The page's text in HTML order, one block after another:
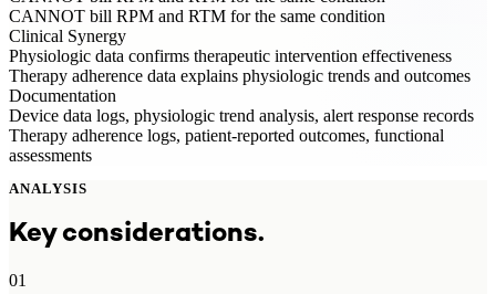
CANNOT bill RPM and RTM for the same condition
Clinical Synergy
Physiologic data confirms therapeutic intervention effectiveness
Therapy adherence data explains physiologic trends and outcomes
Documentation
Device data logs, physiologic trend analysis, alert response records
Therapy adherence logs, patient-reported outcomes, functional
assessments
ANALYSIS
Key considerations.
01